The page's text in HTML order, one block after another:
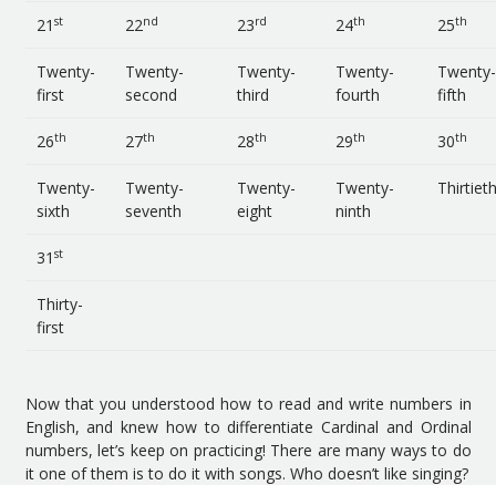
21 st 22nd 23rd 24th 25th
Twenty-
first
Twenty-
second
Twenty-
third
Twenty-
fourth
Twenty-
fifth
26th 27th 28th 29th 30th
Twenty-
sixth
Twenty-
seventh
Twenty-
eight
Twenty-
ninth
Thirtieth
31 st
Thirty-
first
Now that you understood how to read and write numbers in
English, and knew how to differentiate Cardinal and Ordinal
numbers, let’s keep on practicing! There are many ways to do
it one of them is to do it with songs. Who doesn’t like singing?